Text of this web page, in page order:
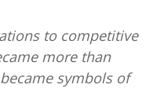
to competitive
more than
symbols of